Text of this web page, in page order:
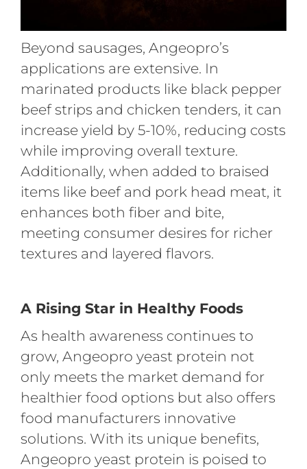
Beyond sausages, Angeopro’s
applications are extensive. In
marinated products like black pepper
beef strips and chicken tenders, it can
increase yield by 5-10%, reducing costs
while improving overall texture.
Additionally, when added to braised
items like beef and pork head meat, it
enhances both fiber and bite,
meeting consumer desires for richer
textures and layered flavors.
A Rising Star in Healthy Foods
As health awareness continues to
grow, Angeopro yeast protein not
only meets the market demand for
healthier food options but also offers
food manufacturers innovative
solutions. With its unique benefits,
Angeopro yeast protein is poised to